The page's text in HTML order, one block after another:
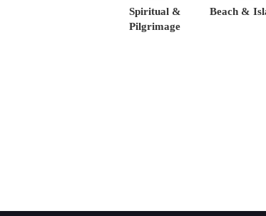
Spiritual &
Pilgrimage
Beach &